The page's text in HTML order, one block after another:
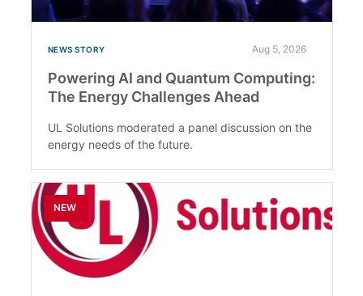
NEWS STORY Aug 5, 2026
Powering AI and Quantum Computing:
The Energy Challenges Ahead
UL Solutions moderated a panel discussion on the
energy needs of the future.
NEW